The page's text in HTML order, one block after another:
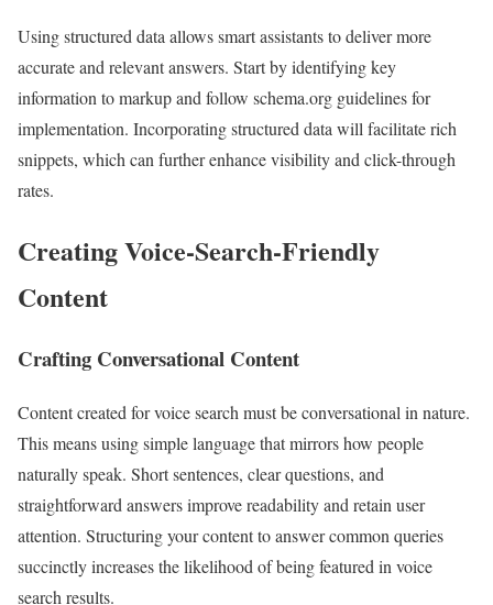
Using structured data allows smart assistants to deliver more
accurate and relevant answers. Start by identifying key
information to markup and follow schema.org guidelines for
implementation. Incorporating structured data will facilitate rich
snippets, which can further enhance visibility and click-through
rates.
Creating Voice-Search-Friendly
Content
Crafting Conversational Content
Content created for voice search must be conversational in nature.
This means using simple language that mirrors how people
naturally speak. Short sentences, clear questions, and
straightforward answers improve readability and retain user
attention. Structuring your content to answer common queries
succinctly increases the likelihood of being featured in voice
search results.